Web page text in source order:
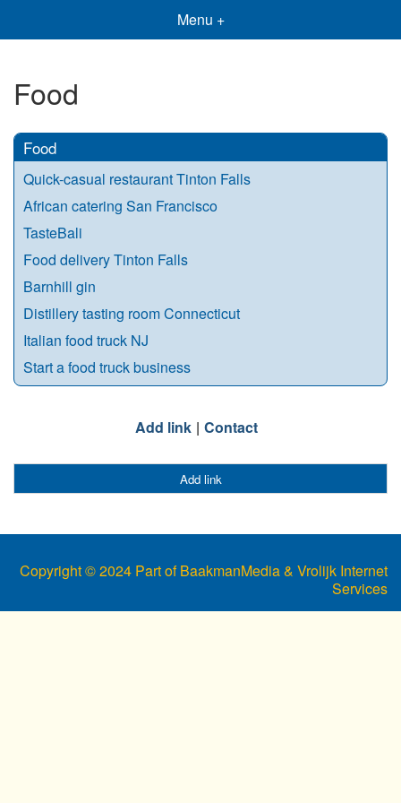
Menu +
Food
Food
Quick-casual restaurant Tinton Falls
African catering San Francisco
TasteBali
Food delivery Tinton Falls
Barnhill gin
Distillery tasting room Connecticut
Italian food truck NJ
Start a food truck business
Add link Contact
Add link
Copyright © 2024 Part of BaakmanMedia & Vrolijk Internet
Services